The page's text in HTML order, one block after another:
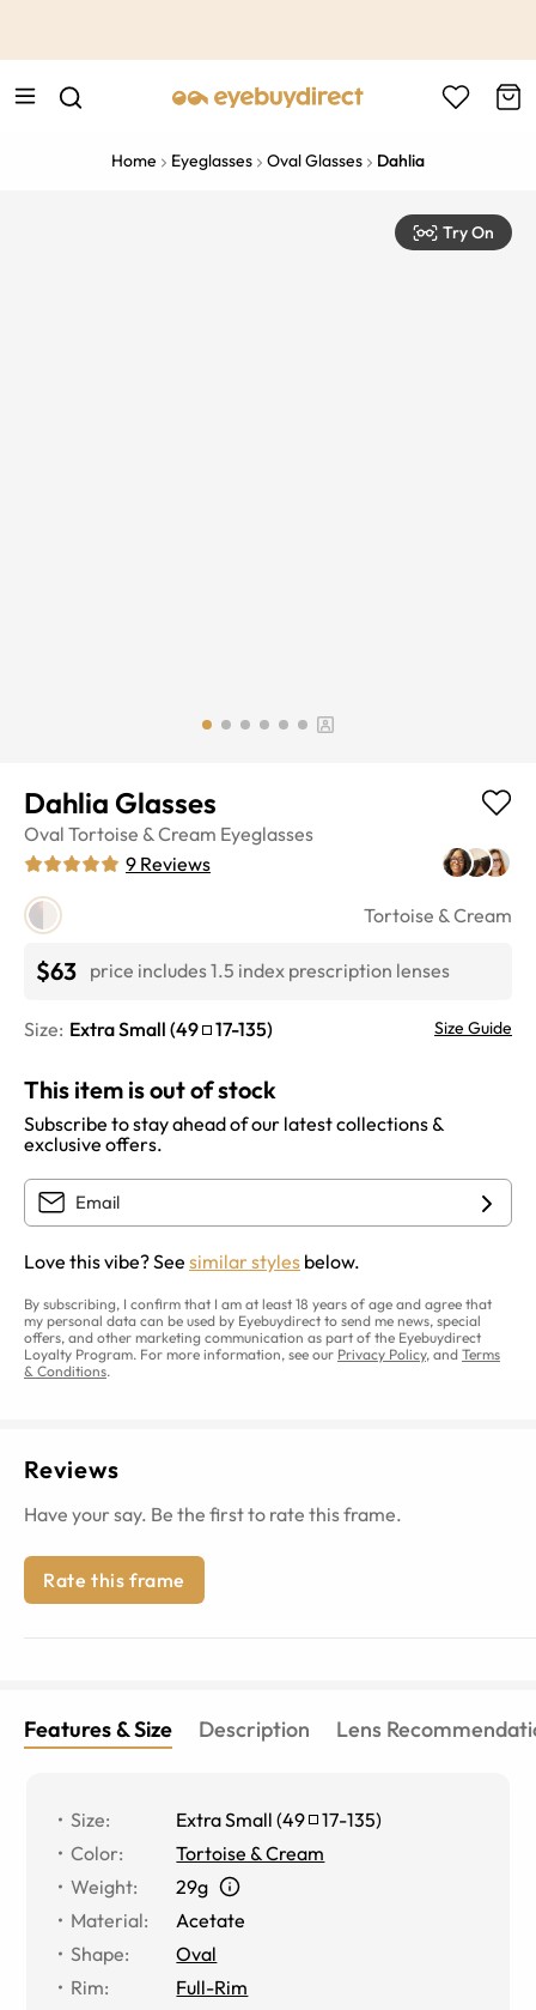
Home Eyeglasses Oval Glasses Dahlia
Try On
Dahlia Glasses
Oval Tortoise & Cream Eyeglasses
9 Reviews
Tortoise & Cream
$63 price includes 1.5 index prescription lenses
Size: Extra Small (49 17-135) Size Guide
This item is out of stock
Subscribe to stay ahead of our latest collections &
exclusive offers.
Love this vibe? See similar styles below.
By subscribing, I confirm that I am at least 18 years of age and agree that
my personal data can be used by Eyebuydirect to send me news, special
offers, and other marketing communication as part of the Eyebuydirect
Loyalty Program. For more information, see our Privacy Policy, and Terms
& Conditions.
Reviews
Have your say. Be the first to rate this frame.
Rate this frame
Features & Size Description Lens
Size: Extra Small (49 17-135)
Color:
Tortoise & Cream
Weight:
29g
Material:
Acetate
Shape:
Oval
Rim:
Full-Rim